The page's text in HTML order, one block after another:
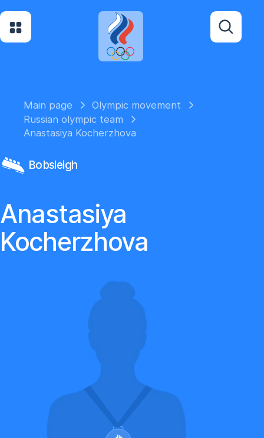
Main page
Olympic movement
Russian olympic team
Anastasiya Kocherzhova
Bobsleigh
Anastasiya
Kocherzhova